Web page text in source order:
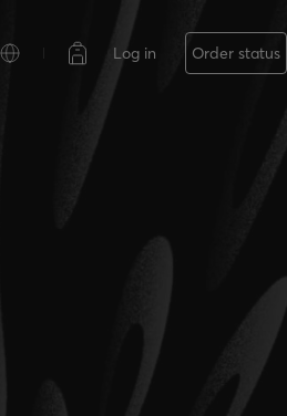
Log in Order status